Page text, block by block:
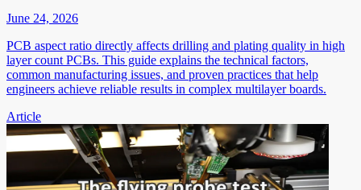
June 24, 2026
PCB aspect ratio directly affects drilling and plating quality in high
layer count PCBs. This guide explains the technical factors,
common manufacturing issues, and proven practices that help
engineers achieve reliable results in complex multilayer boards.
Article